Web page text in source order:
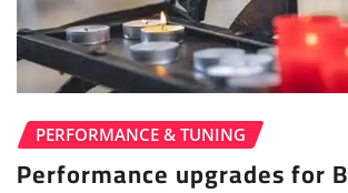
PERFORMANCE & TUNING
Performance upgrades for